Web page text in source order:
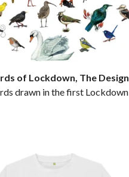
of Lockdown, The Design